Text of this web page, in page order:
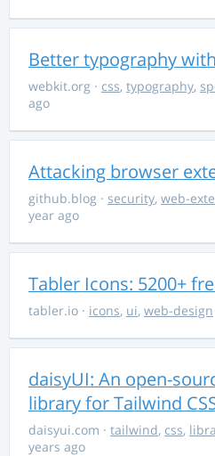
Better typography
webkit.org · css, typography,
ago
Attacking browser
github.blog · security, web-
year ago
Tabler Icons: 5200+
tabler.io · icons, ui, web-design
daisyUI: An open-
library for Tailwind
daisyui.com · tailwind, css,
years ago